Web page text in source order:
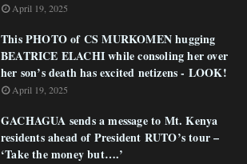
April 19, 2025
This PHOTO of CS MURKOMEN hugging
BEATRICE ELACHI while consoling her over
her son’s death has excited netizens - LOOK!
April 19, 2025
GACHAGUA sends a message to Mt. Kenya
residents ahead of President RUTO’s tour –
‘Take the money but….’